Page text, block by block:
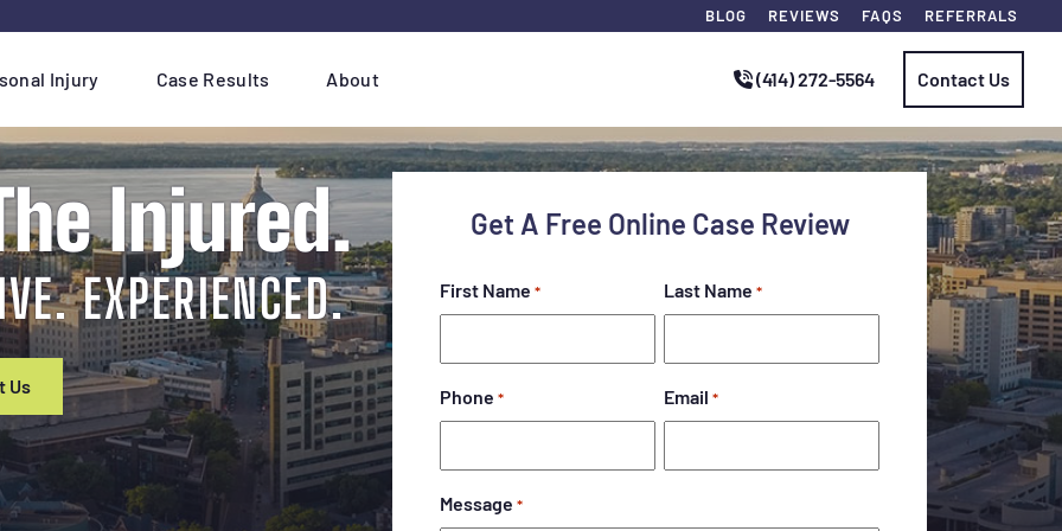
BLOG REVIEWS FAQS REFERRALS
Injury Case Results About (414) 272-5564 Contact Us
Injured.
EXPERIENCED.
Us
Get A Free Online Case Review
First Name * Last Name *
Phone * Email *
Message *